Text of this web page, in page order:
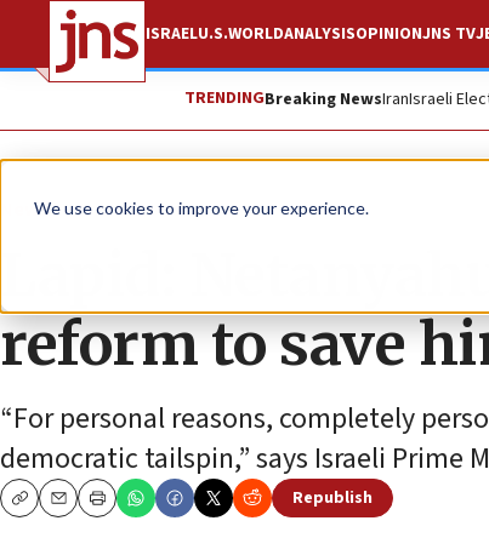
We use cookies to improve your experience.
ISRAELU.S.WORLDANALYSISOPINIONJNS TV
TRENDINGBreaking NewsIranIsraeli
News Israel News
Lapid:
reform to save
“For personal reasons, completely
democratic tailspin,” says Israeli Prime
CopyEmailPrint
Republish